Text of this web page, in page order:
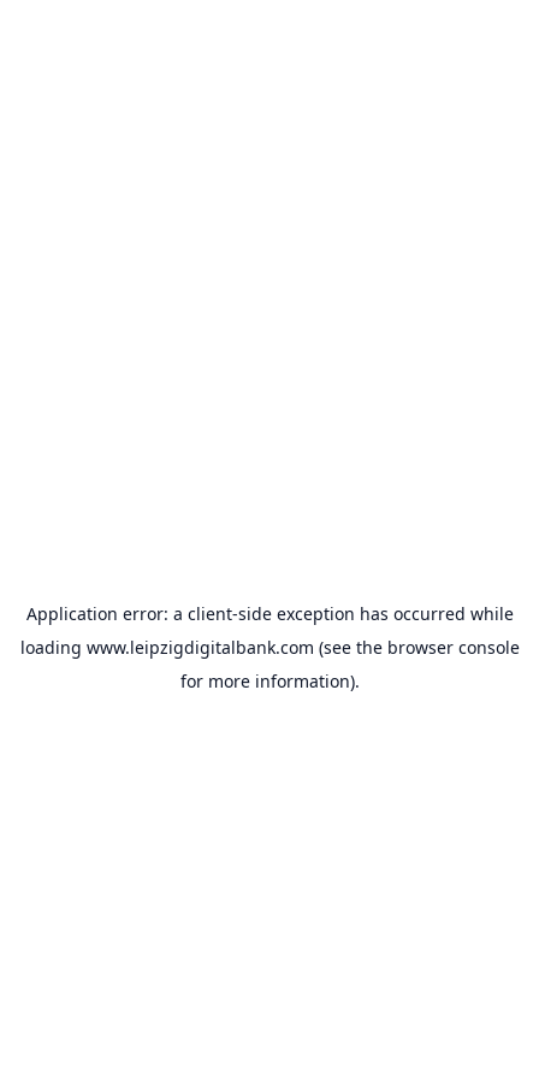
Application error: a client-side exception has occurred while
loading www.leipzigdigitalbank.com (see the browser console
for more information).